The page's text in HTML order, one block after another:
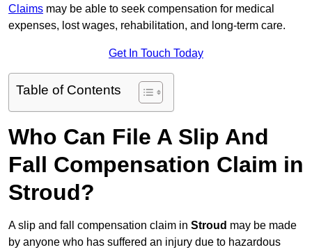
Claims may be able to seek compensation for medical
expenses, lost wages, rehabilitation, and long-term care.
Get In Touch Today
Table of Contents
Who Can File A Slip And
Fall Compensation Claim in
Stroud?
A slip and fall compensation claim in Stroud may be made
by anyone who has suffered an injury due to hazardous